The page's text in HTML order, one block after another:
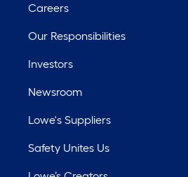
Careers
Our Responsibilities
Investors
Newsroom
Lowe's Suppliers
Safety Unites Us